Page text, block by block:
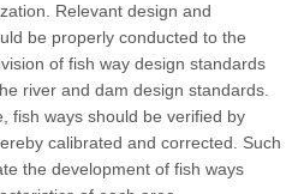
Relevant design and
be properly conducted to the
of fish way design standards
river and dam design standards.
fish ways should be verified by
calibrated and corrected. Such
the development of fish ways